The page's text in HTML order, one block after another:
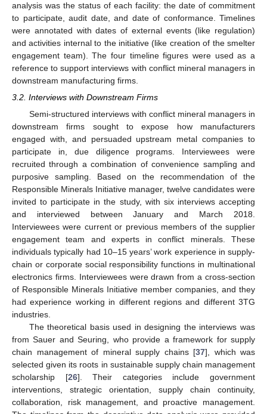
analysis was the status of each facility: the date of commitment
to participate, audit date, and date of conformance. Timelines
were annotated with dates of external events (like regulation)
and activities internal to the initiative (like creation of the smelter
engagement team). The four timeline figures were used as a
reference to support interviews with conflict mineral managers in
downstream manufacturing firms.
3.2. Interviews with Downstream Firms
Semi-structured interviews with conflict mineral managers in
downstream firms sought to expose how manufacturers
engaged with, and persuaded upstream metal companies to
participate in, due diligence programs. Interviewees were
recruited through a combination of convenience sampling and
purposive sampling. Based on the recommendation of the
Responsible Minerals Initiative manager, twelve candidates were
invited to participate in the study, with six interviews accepting
and interviewed between January and March 2018.
Interviewees were current or previous members of the supplier
engagement team and experts in conflict minerals. These
individuals typically had 10–15 years’ work experience in supply-
chain or corporate social responsibility functions in multinational
electronics firms. Interviewees were drawn from a cross-section
of Responsible Minerals Initiative member companies, and they
had experience working in different regions and different 3TG
industries.
The theoretical basis used in designing the interviews was
from Sauer and Seuring, who provide a framework for supply
chain management of mineral supply chains [37], which was
selected given its roots in sustainable supply chain management
scholarship [26]. Their categories include government
interventions, strategic orientation, supply chain continuity,
collaboration, risk management, and proactive management.